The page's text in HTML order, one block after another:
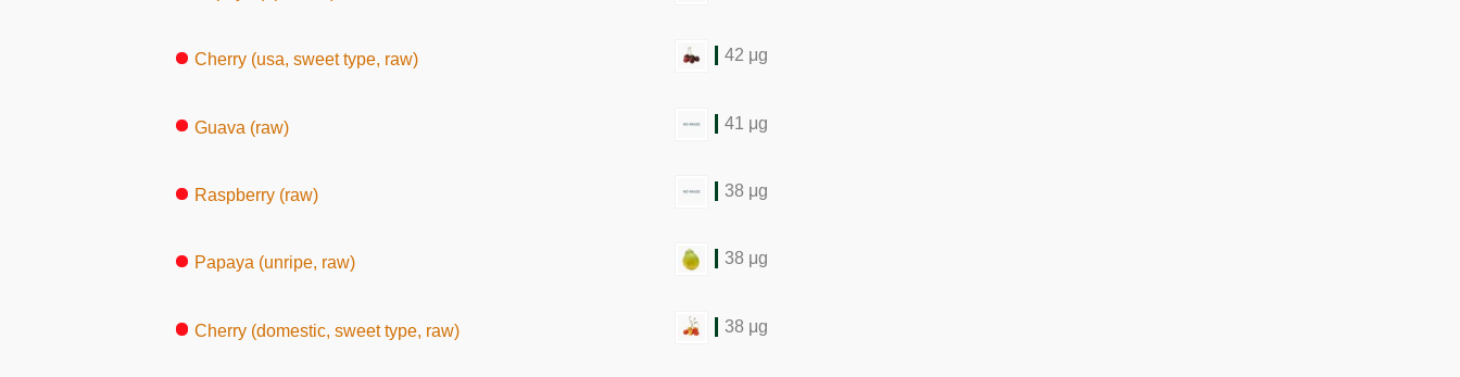
Cherry (usa, sweet type, raw) 42 μg
Guava (raw) 41 μg
Raspberry (raw) 38 μg
Papaya (unripe, raw) 38 μg
Cherry (domestic, sweet type, raw) 38 μg